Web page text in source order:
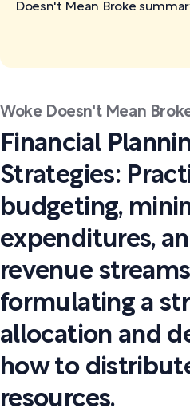
Doesn't Mean Broke
Woke Doesn't Mean
Financial
Strategies:
budgeting,
expenditures,
revenue
formulating a
allocation and
how to
resources.